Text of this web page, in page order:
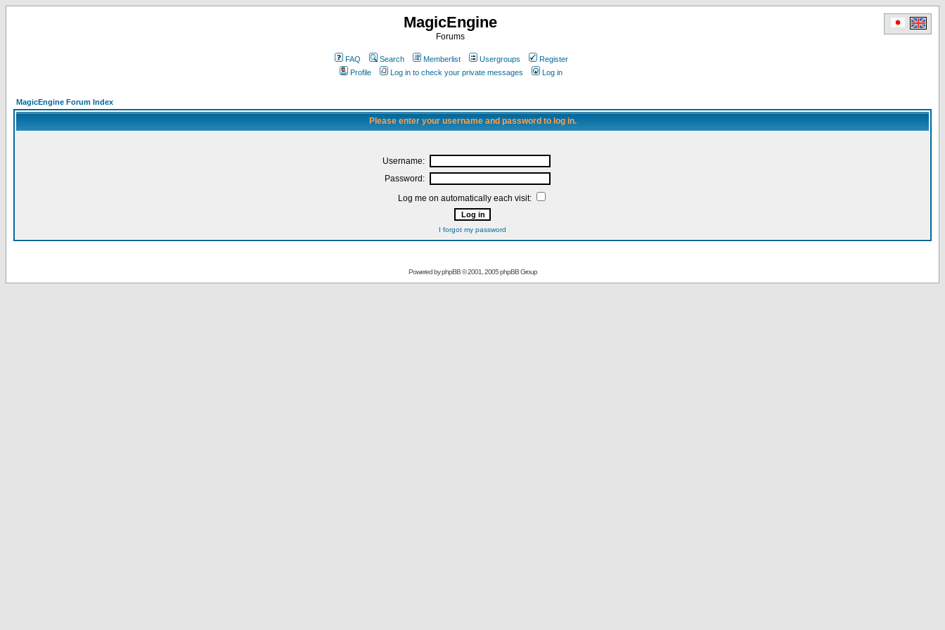
MagicEngine
Forums
FAQ Search Memberlist Usergroups
Register
Profile
Log in to check your private messages Log in
MagicEngine Forum Index
Please enter your username and password to log in.
Username:
Password:
Log me on automatically each visit:
I forgot my password
Powered byphpBB© 2001, 2005 phpBB Group